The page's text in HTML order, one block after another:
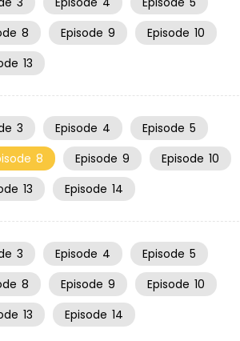
8 Episode 9 Episode 10
13
3 Episode 4 Episode 5
8 Episode 9 Episode 10
13 Episode 14
3 Episode 4 Episode 5
8 Episode 9 Episode 10
13 Episode 14